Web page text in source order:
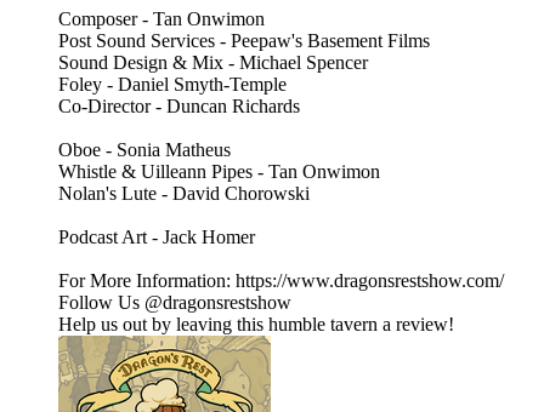
Composer - Tan Onwimon
Post Sound Services - Peepaw's Basement Films
Sound Design & Mix - Michael Spencer
Foley - Daniel Smyth-Temple
Co-Director - Duncan Richards
Oboe - Sonia Matheus
Whistle & Uilleann Pipes - Tan Onwimon
Nolan's Lute - David Chorowski
Podcast Art - Jack Homer
For More Information: https://www.dragonsrestshow.com/
Follow Us @dragonsrestshow
Help us out by leaving this humble tavern a review!